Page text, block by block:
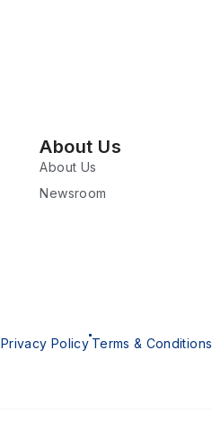
About Us
About Us
Newsroom
Privacy Policy Terms & Conditions